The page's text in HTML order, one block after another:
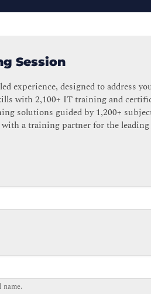
Session
experience, designed to address
with 2,100+ IT training and
solutions guided by 1,200+
with a training partner for the